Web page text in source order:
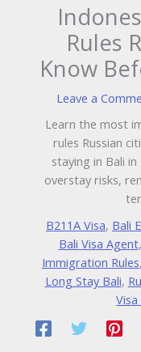
Rules
Know
Leave a
Learn the most
rules Russian
staying in Bali
overstay risks,
B211A Visa, Bali
Bali Visa Agent,
Immigration Rules,
Long Stay Bali,